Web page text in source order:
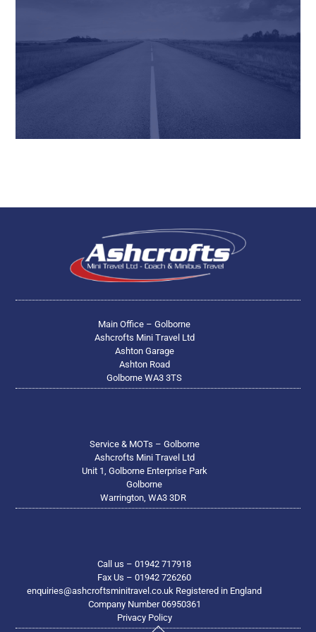
Main Office – Golborne
Ashcrofts Mini Travel Ltd
Ashton Garage
Ashton Road
Golborne WA3 3TS
Service & MOTs – Golborne
Ashcrofts Mini Travel Ltd
Unit 1, Golborne Enterprise Park
Golborne
Warrington, WA3 3DR
Call us – 01942 717918
Fax Us – 01942 726260
enquiries@ashcroftsminitravel.co.uk Registered in England
Company Number 06950361
Privacy Policy
Back